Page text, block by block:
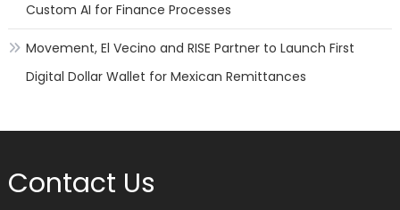
Custom AI for Finance Processes
Movement, El Vecino and RISE Partner to Launch First
Digital Dollar Wallet for Mexican Remittances
Contact Us